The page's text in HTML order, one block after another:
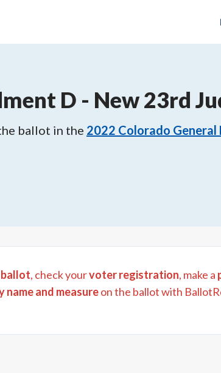
D - New 23rd
ballot in the 2022 Colorado General
, check yourvoter registration, make a
name and measureon the ballot with